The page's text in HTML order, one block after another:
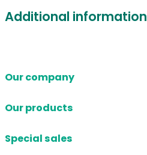
Additional information
Our company
Our products
Special sales